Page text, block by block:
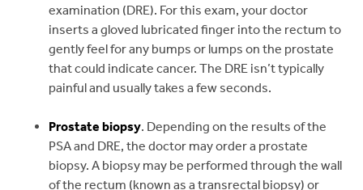
examination (DRE). For this exam, your doctor
inserts a gloved lubricated finger into the rectum to
gently feel for any bumps or lumps on the prostate
that could indicate cancer. The DRE isn’t typically
painful and usually takes a few seconds.
Prostate biopsy. Depending on the results of the
PSA and DRE, the doctor may order a prostate
biopsy. A biopsy may be performed through the wall
of the rectum (known as a transrectal biopsy) or